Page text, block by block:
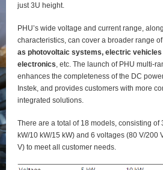
just 3U height.
PHU’s wide voltage and current range,
characteristics, can cover a broader range
as photovoltaic systems, electric vehicles
electronics, etc. The launch of PHU multi-
enhances the completeness of the DC
Instek, and provides customers with more
integrated solutions.
There are a total of 18 models, consisting of
kW/10 kW/15 kW) and 6 voltages (80 V/200
V) to meet all customer needs.